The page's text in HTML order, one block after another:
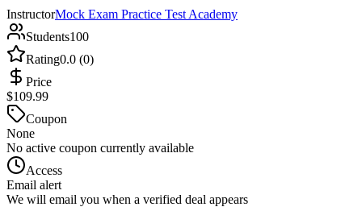
InstructorMock Exam Practice Test Academy
Students100
Rating0.0 (0)
Price
$109.99
Coupon
None
No active coupon currently available
Access
Email alert
We will email you when a verified deal appears